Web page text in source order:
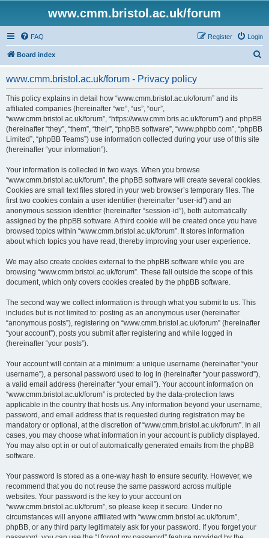
www.cmm.bristol.ac.uk/forum
FAQ Login
Register
Board index
www.cmm.bristol.ac.uk/forum - Privacy policy
This policy explains in detail how “www.cmm.bristol.ac.uk/forum” and its
affiliated companies (hereinafter “we”, “us”, “our”,
“www.cmm.bristol.ac.uk/forum”, “https://www.cmm.bris.ac.uk/forum”) and phpBB
(hereinafter “they”, “them”, “their”, “phpBB software”, “www.phpbb.com”, “phpBB
Limited”, “phpBB Teams”) use information collected during your use of this site
(hereinafter “your information”).
Your information is collected in two ways. When you browse
“www.cmm.bristol.ac.uk/forum”, the phpBB software will create several cookies.
Cookies are small text files stored in your web browser’s temporary files. The
first two cookies contain a user identifier (hereinafter “user-id”) and an
anonymous session identifier (hereinafter “session-id”), both automatically
assigned by the phpBB software. A third cookie will be created once you have
browsed topics within “www.cmm.bristol.ac.uk/forum”. It stores information
about which topics you have read, thereby improving your user experience.
We may also create cookies external to the phpBB software while you are
browsing “www.cmm.bristol.ac.uk/forum”. These fall outside the scope of this
document, which only covers cookies created by the phpBB software.
The second way we collect information is through what you submit to us. This
includes but is not limited to: posting as an anonymous user (hereinafter
“anonymous posts”), registering on “www.cmm.bristol.ac.uk/forum” (hereinafter
“your account”), posts you submit after registering and while logged in
(hereinafter “your posts”).
Your account will contain at a minimum: a unique username (hereinafter “your
username”), a personal password used to log in (hereinafter “your password”),
a valid email address (hereinafter “your email”). Your account information on
“www.cmm.bristol.ac.uk/forum” is protected by the data-protection laws
applicable in the country that hosts us. Any information beyond your username,
password, and email address that is requested during registration may be
mandatory or optional, at the discretion of “www.cmm.bristol.ac.uk/forum”. In all
cases, you may choose what information in your account is publicly displayed.
You may also opt in or out of automatically generated emails from the phpBB
software.
Your password is stored as a one-way hash to ensure security. However, we
recommend that you do not reuse the same password across multiple
websites. Your password is the key to your account on
“www.cmm.bristol.ac.uk/forum”, so please keep it secure. Under no
circumstances will anyone affiliated with “www.cmm.bristol.ac.uk/forum”,
phpBB, or any third party legitimately ask for your password. If you forget your